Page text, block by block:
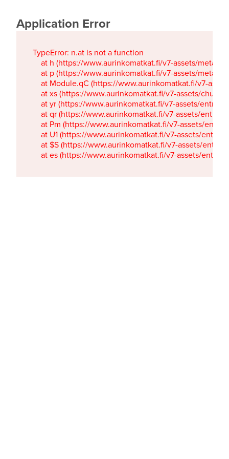
Application Error
TypeError: n.at is not a function
at h (https://www.aurinkomatkat.fi/v7-assets/
at p (https://www.aurinkomatkat.fi/v7-assets/
at Module.qC (https://www.aurinkomatkat.fi/v7-
at xs (https://www.aurinkomatkat.fi/v7-assets/
at yr (https://www.aurinkomatkat.fi/v7-assets/
at qr (https://www.aurinkomatkat.fi/v7-assets/
at Pm (https://www.aurinkomatkat.fi/v7-assets/
at U1 (https://www.aurinkomatkat.fi/v7-assets/
at $S (https://www.aurinkomatkat.fi/v7-assets/
at es (https://www.aurinkomatkat.fi/v7-assets/